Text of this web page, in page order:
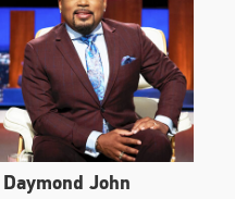
Daymond John